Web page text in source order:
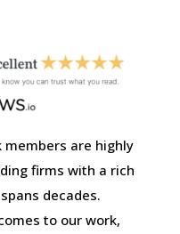
members are highly
firms with a rich
decades.
to our work,